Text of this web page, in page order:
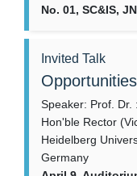
No. 01, SC&IS,
Invited Talk
Speaker: Prof.
Hon'ble Rector
Heidelberg
Germany